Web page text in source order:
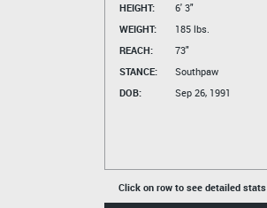
HEIGHT:
6' 3"
WEIGHT:
185 lbs.
REACH:
73"
STANCE:
Southpaw
DOB:
Sep 26, 1991
Click on row to see detailed stats